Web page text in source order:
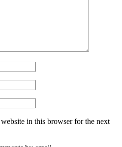
in this browser for the next